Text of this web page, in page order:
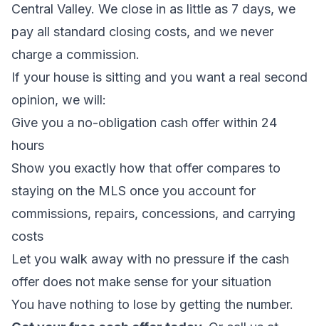
Central Valley. We close in as little as 7 days, we
pay all standard closing costs, and we never
charge a commission.
If your house is sitting and you want a real second
opinion, we will:
Give you a no-obligation cash offer within 24
hours
Show you exactly how that offer compares to
staying on the MLS once you account for
commissions, repairs, concessions, and carrying
costs
Let you walk away with no pressure if the cash
offer does not make sense for your situation
You have nothing to lose by getting the number.